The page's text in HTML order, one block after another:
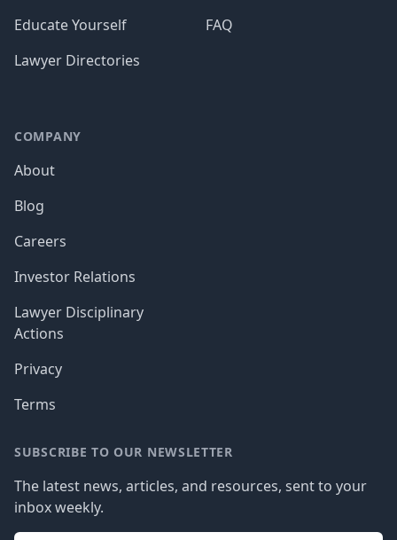
Educate Yourself
Lawyer Directories
FAQ
COMPANY
About
Blog
Careers
Investor Relations
Lawyer Disciplinary
Actions
Privacy
Terms
SUBSCRIBE TO OUR NEWSLETTER
The latest news, articles, and resources, sent to your
inbox weekly.